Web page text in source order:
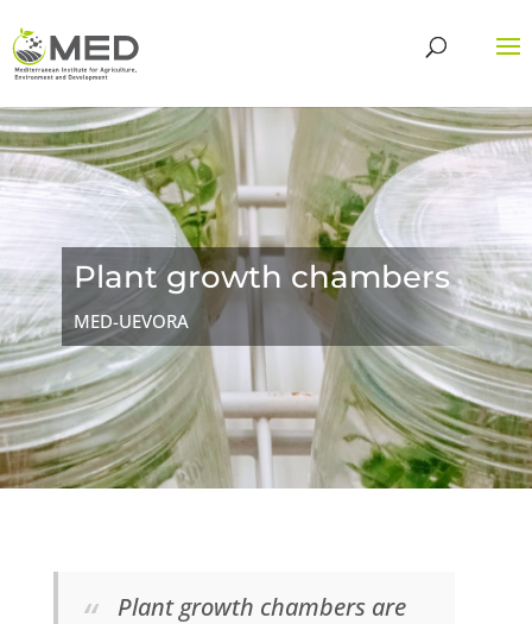
Plant growth chambers
MED-UEVORA
Plant growth chambers are